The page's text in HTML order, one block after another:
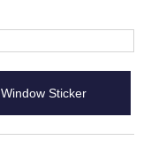
Window Sticker